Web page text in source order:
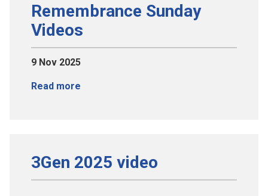
Remembrance Sunday
Videos
9 Nov 2025
Read more
3Gen 2025 video